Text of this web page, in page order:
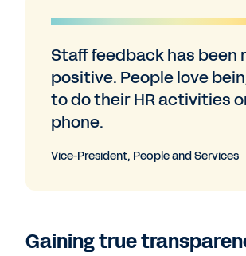
Staff feedback has been
positive. People love
to do their HR activities
phone.
Vice-President, People and Services
Gaining true